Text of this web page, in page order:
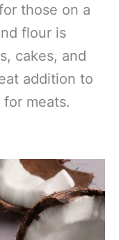
those on a
flour is
cakes, and
addition to
meats.